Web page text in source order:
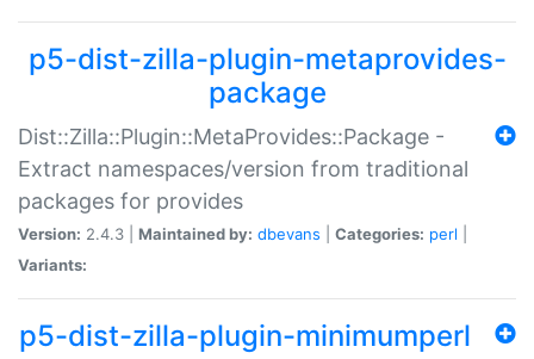
p5-dist-zilla-plugin-metaprovides-
package
Dist::Zilla::Plugin::MetaProvides::Package -
Extract namespaces/version from traditional
packages for provides
Version: 2.4.3 | Maintained by: dbevans Categories: perl
Variants:
p5-dist-zilla-plugin-minimumperl